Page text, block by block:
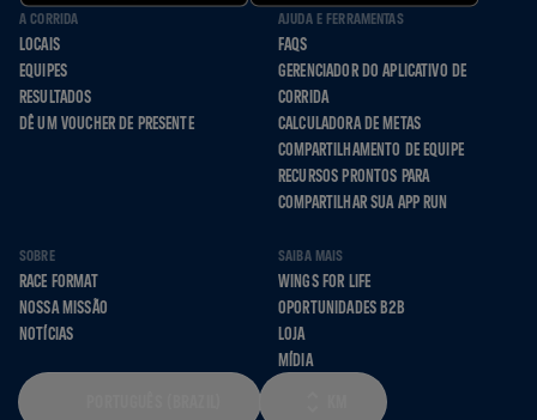
A CORRIDA
LOCAIS
EQUIPES
RESULTADOS
DÊ UM VOUCHER DE PRESENTE
AJUDA E FERRAMENTAS
FAQS
GERENCIADOR DO APLICATIVO DE
CORRIDA
CALCULADORA DE METAS
COMPARTILHAMENTO DE EQUIPE
RECURSOS PRONTOS PARA
COMPARTILHAR SUA APP RUN
SOBRE
RACE FORMAT
NOSSA MISSÃO
NOTÍCIAS
SAIBA MAIS
WINGS FOR LIFE
OPORTUNIDADES B2B
LOJA
MÍDIA